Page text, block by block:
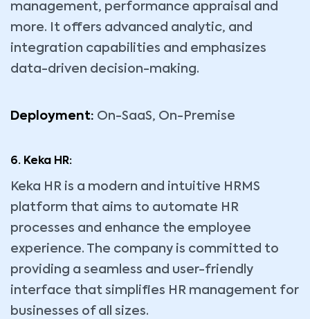
management, performance appraisal and
more. It offers advanced analytic, and
integration capabilities and emphasizes
data-driven decision-making.
Deployment: On-SaaS, On-Premise
6. Keka HR:
Keka HR is a modern and intuitive HRMS
platform that aims to automate HR
processes and enhance the employee
experience. The company is committed to
providing a seamless and user-friendly
interface that simplifies HR management for
businesses of all sizes.